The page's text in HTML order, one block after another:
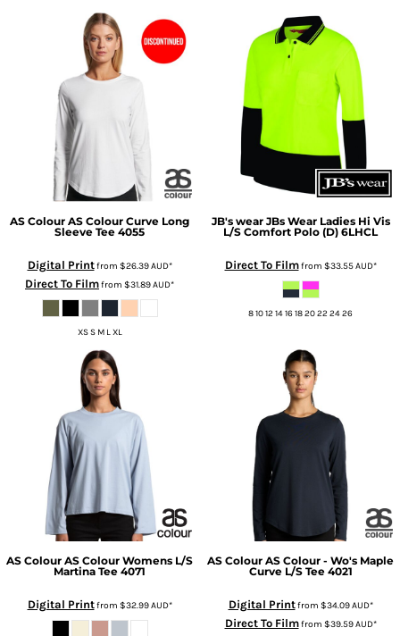
AS Colour AS Colour Curve Long
Sleeve Tee 4055
Digital Printfrom $26.39AUD*
Direct To Filmfrom $31.89AUD*
XS S M L XL
JB's wear JBs Wear Ladies Hi Vis
L/S Comfort Polo (D) 6LHCL
Direct To Filmfrom $33.55AUD*
8 10 12 14 16 18 20 22 24 26
AS Colour AS Colour Womens L/S
Martina Tee 4071
Digital Printfrom $32.99AUD*
AS Colour AS Colour - Wo's Maple
Curve L/S Tee 4021
Digital Printfrom $34.09AUD*
Direct To Filmfrom $39.59AUD*